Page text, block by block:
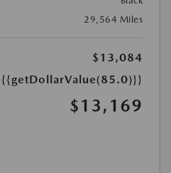
29,564 Miles
$13,084
{{getDollarValue(85.0)}}
$13,169